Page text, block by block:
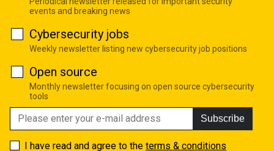
events and breaking news
Cybersecurity jobs
Weekly newsletter listing new cybersecurity job positions
Open source
Monthly newsletter focusing on open source cybersecurity
tools
Subscribe
I have read and agree to the terms & conditions